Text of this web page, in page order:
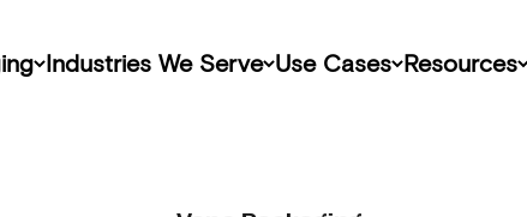
Industries We Serve Use Cases Resources